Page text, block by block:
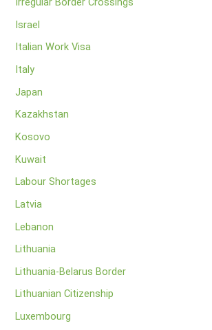
Israel
Italian Work Visa
Italy
Japan
Kazakhstan
Kosovo
Kuwait
Labour Shortages
Latvia
Lebanon
Lithuania
Lithuania-Belarus Border
Lithuanian Citizenship
Luxembourg